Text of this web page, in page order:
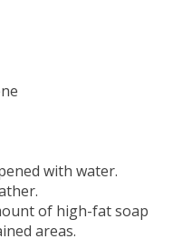
with water.
of high-fat soap
areas.